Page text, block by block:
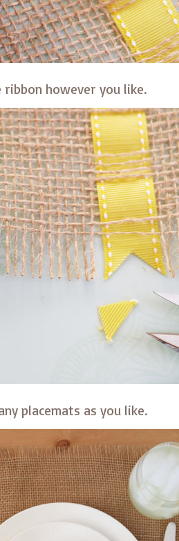
however you like.
placemats as you like.